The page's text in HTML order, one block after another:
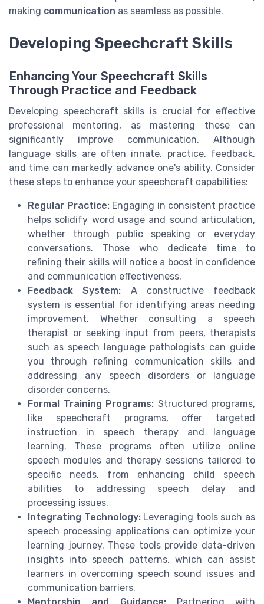
making communication as seamless as possible.
Developing Speechcraft Skills
Enhancing Your Speechcraft Skills
Through Practice and Feedback
Developing speechcraft skills is crucial for effective
professional mentoring, as mastering these can
significantly improve communication. Although
language skills are often innate, practice, feedback,
and time can markedly advance one's ability. Consider
these steps to enhance your speechcraft capabilities:
Regular Practice:Engaging in consistent practice
helps solidify word usage and sound articulation,
whether through public speaking or everyday
conversations. Those who dedicate time to
refining their skills will notice a boost in confidence
and communication effectiveness.
Feedback System: A constructive feedback
system is essential for identifying areas needing
improvement. Whether consulting a speech
therapist or seeking input from peers, therapists
such as speech language pathologists can guide
you through refining communication skills and
addressing any speech disorders or language
disorder concerns.
Formal Training Programs: Structured programs,
like speechcraft programs, offer targeted
instruction in speech therapy and language
learning. These programs often utilize online
speech modules and therapy sessions tailored to
specific needs, from enhancing child speech
abilities to addressing speech delay and
processing issues.
Integrating Technology:Leveraging tools such as
speech processing applications can optimize your
learning journey. These tools provide data-driven
insights into speech patterns, which can assist
learners in overcoming speech sound issues and
communication barriers.